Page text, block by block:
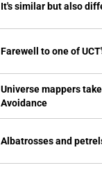
It's similar but also
Farewell to one of
Universe mappers
Avoidance
Albatrosses and